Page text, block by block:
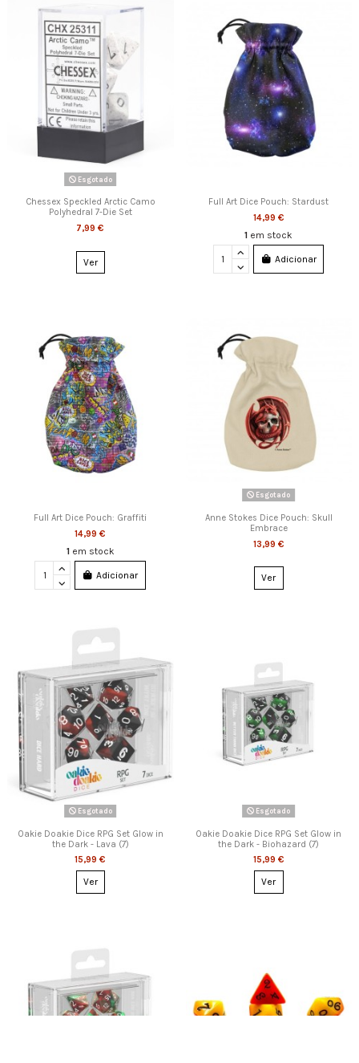
Esgotado
Chessex Speckled Arctic Camo
Polyhedral 7-Die Set
7,99 €
Ver
Full Art Dice Pouch: Stardust
14,99 €
1 em stock
Adicionar
Full Art Dice Pouch: Graffiti
14,99 €
1 em stock
Adicionar
Esgotado
Anne Stokes Dice Pouch: Skull
Embrace
13,99 €
Ver
Esgotado
Oakie Doakie Dice RPG Set Glow in
the Dark - Lava (7)
15,99 €
Ver
Esgotado
Oakie Doakie Dice RPG Set Glow in
the Dark - Biohazard (7)
15,99 €
Ver